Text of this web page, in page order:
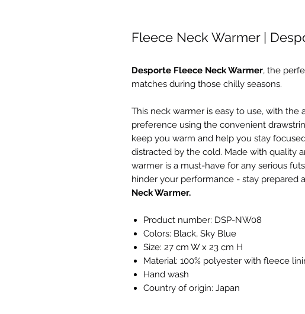
Fleece Neck Warmer |
Desporte Fleece Neck Warmer, the
matches during those chilly seasons.
This neck warmer is easy to use, with
preference using the convenient
keep you warm and help you stay
distracted by the cold. Made with quality
warmer is a must-have for any serious
hinder your performance - stay prepared
Neck Warmer.
Product number: DSP-NW08
Colors: Black, Sky Blue
Size: 27 cm W x 23 cm H
Material: 100% polyester with fleece
Hand wash
Country of origin: Japan